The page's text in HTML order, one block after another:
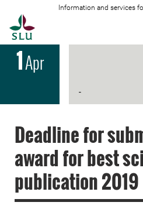
Information and services
1Apr
-
Deadline for
award for best
publication 2019